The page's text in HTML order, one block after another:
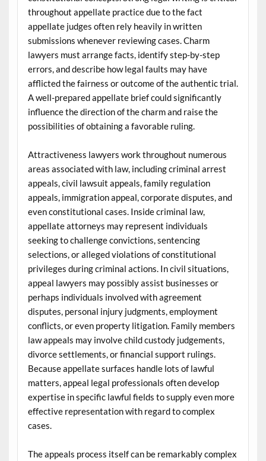
throughout appellate practice due to the fact
appellate judges often rely heavily in written
submissions whenever reviewing cases. Charm
lawyers must arrange facts, identify step-by-step
errors, and describe how legal faults may have
afflicted the fairness or outcome of the authentic trial.
A well-prepared appellate brief could significantly
influence the direction of the charm and raise the
possibilities of obtaining a favorable ruling.
Attractiveness lawyers work throughout numerous
areas associated with law, including criminal arrest
appeals, civil lawsuit appeals, family regulation
appeals, immigration appeal, corporate disputes, and
even constitutional cases. Inside criminal law,
appellate attorneys may represent individuals
seeking to challenge convictions, sentencing
selections, or alleged violations of constitutional
privileges during criminal actions. In civil situations,
appeal lawyers may possibly assist businesses or
perhaps individuals involved with agreement
disputes, personal injury judgments, employment
conflicts, or even property litigation. Family members
law appeals may involve child custody judgements,
divorce settlements, or financial support rulings.
Because appellate surfaces handle lots of lawful
matters, appeal legal professionals often develop
expertise in specific lawful fields to supply even more
effective representation with regard to complex
cases.
The appeals process itself can be remarkably complex